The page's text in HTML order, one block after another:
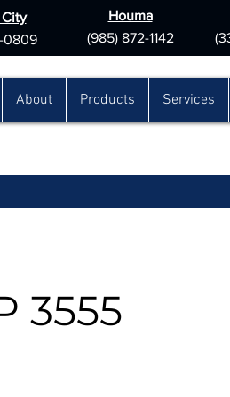
0809
Houma
(985) 872-1142
3555
About Products Services